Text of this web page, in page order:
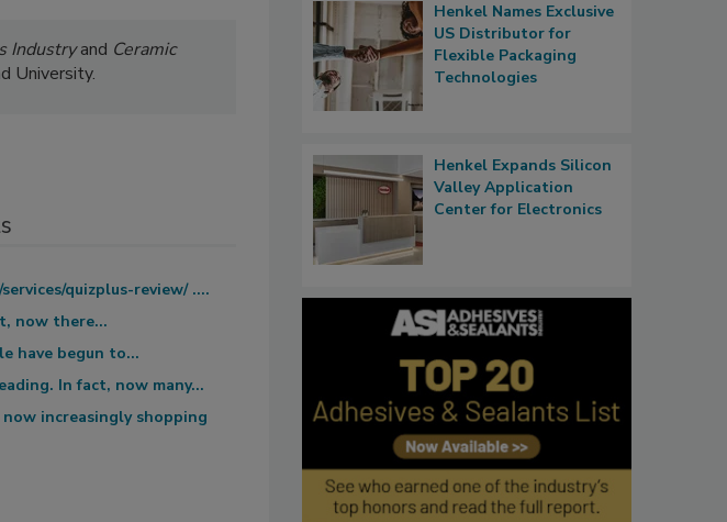
Industryand Ceramic
University.
quizplus-review/ ....
now there...
have begun to...
In fact, now many...
increasingly shopping
Henkel Names Exclusive
US Distributor for
Flexible Packaging
Technologies
Henkel Expands Silicon
Valley Application
Center for Electronics